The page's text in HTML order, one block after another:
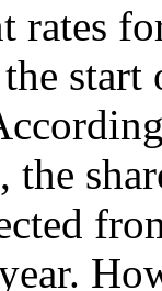
rates